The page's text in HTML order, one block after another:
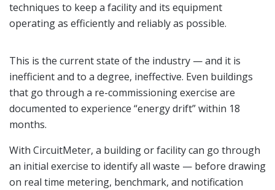
techniques to keep a facility and its equipment
operating as efficiently and reliably as possible.
This is the current state of the industry — and it is
inefficient and to a degree, ineffective. Even buildings
that go through a re-commissioning exercise are
documented to experience “energy drift” within 18
months.
With CircuitMeter, a building or facility can go through
an initial exercise to identify all waste — before drawing
on real time metering, benchmark, and notification